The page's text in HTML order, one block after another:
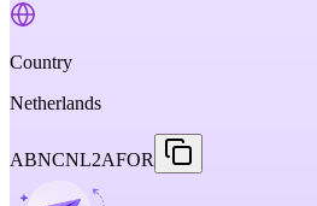
Country
Netherlands
ABNCNL2AFOR